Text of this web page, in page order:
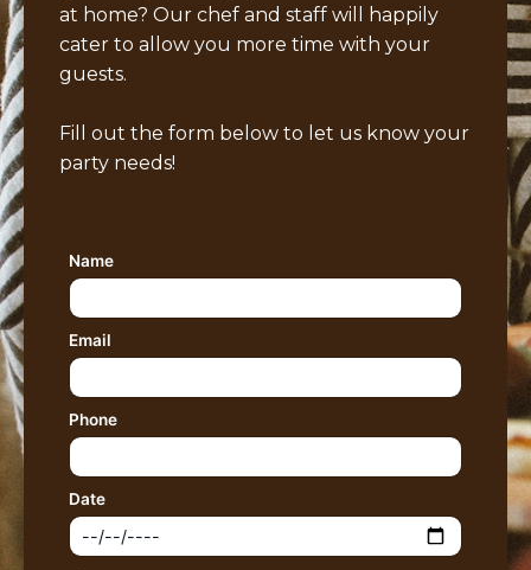
at home? Our chef and staff will happily
cater to allow you more time with your
guests.
Fill out the form below to let us know your
party needs!